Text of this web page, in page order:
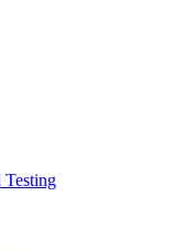
Testing